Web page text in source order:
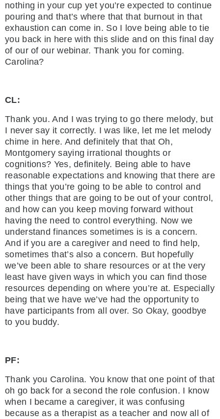
nothing in your cup yet you’re expected to continue
pouring and that’s where that that burnout in that
exhaustion can come in. So I love being able to tie
you back in here with this slide and on this final day
of our of our webinar. Thank you for coming.
Carolina?
CL:
Thank you. And I was trying to go there melody, but
I never say it correctly. I was like, let me let melody
chime in here. And definitely that that Oh,
Montgomery saying irrational thoughts or
cognitions? Yes, definitely. Being able to have
reasonable expectations and knowing that there are
things that you’re going to be able to control and
other things that are going to be out of your control,
and how can you keep moving forward without
having the need to control everything. Now we
understand finances sometimes is is a concern.
And if you are a caregiver and need to find help,
sometimes that’s also a concern. But hopefully
we’ve been able to share resources or at the very
least have given ways in which you can find those
resources depending on where you’re at. Especially
being that we have we’ve had the opportunity to
have participants from all over. So Okay, goodbye
to you buddy.
PF:
Thank you Carolina. You know that one point of that
oh go back for a second the role confusion. I know
when I became a caregiver, it was confusing
because as a therapist as a teacher and now all of